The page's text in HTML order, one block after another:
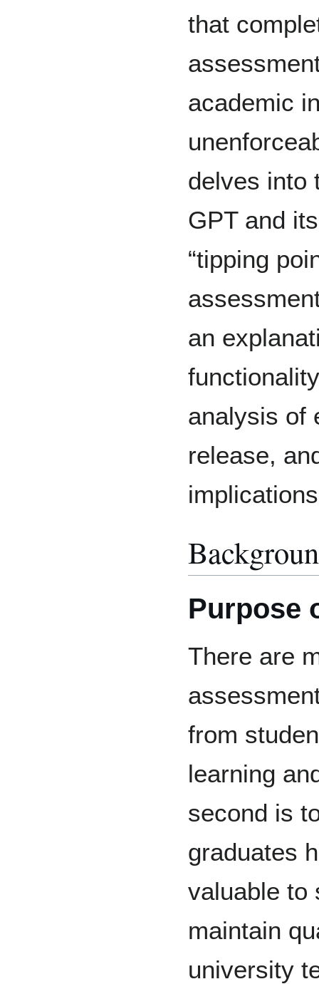
that
academic
delves into
GPT and
“tipping
an
analysis of
release,
Purpose
There are
from
learning
second is
graduates
valuable to
maintain
university